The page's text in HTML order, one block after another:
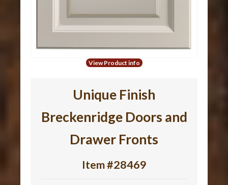
View Product info
Unique Finish
Breckenridge Doors and
Drawer Fronts
Item #28469